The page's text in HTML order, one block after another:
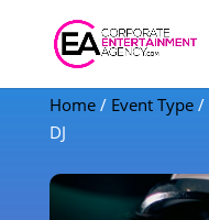
Products
search
Home/ Event Type/
DJ